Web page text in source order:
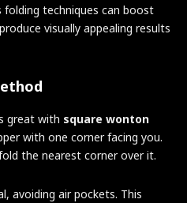
folding techniques can boost
visually appealing results
great with square wonton
with one corner facing you.
the nearest corner over it.
avoiding air pockets. This